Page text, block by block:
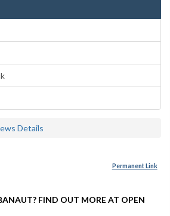
Details
Permanent Link
FIND OUT MORE AT OPEN